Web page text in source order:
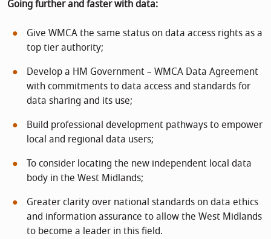
Going further and faster with data:
Give WMCA the same status on data access rights as a
top tier authority;
Develop a HM Government – WMCA Data Agreement
with commitments to data access and standards for
data sharing and its use;
Build professional development pathways to empower
local and regional data users;
To consider locating the new independent local data
body in the West Midlands;
Greater clarity over national standards on data ethics
and information assurance to allow the West Midlands
to become a leader in this field.